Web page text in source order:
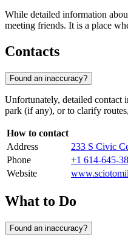
While detailed information
meeting friends. It is a place
Contacts
Found an inaccuracy?
Unfortunately, detailed contact
park (if any), or to clarify
How to contact
Address
233 S Civic
Phone
+1 614-645-
Website
What to Do
Found an inaccuracy?